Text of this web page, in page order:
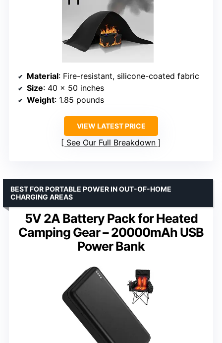
Material: Fire-resistant, silicone-coated fabric
Size: 40 x 50 inches
Weight: 1.85 pounds
VIEW LATEST PRICE
See Our Full Breakdown
5V 2A Battery Pack for Heated
Camping Gear – 20000mAh USB
Power Bank
BEST FOR PORTABLE POWER IN OUT-OF-HOME
CHARGING AREAS